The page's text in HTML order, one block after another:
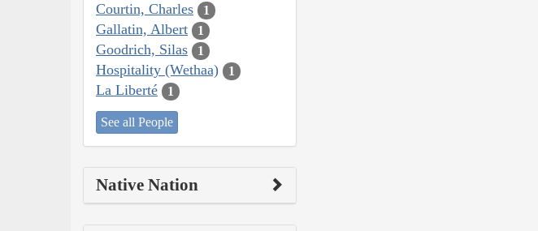
Courtin, Charles 1
Gallatin, Albert 1
Goodrich, Silas 1
Hospitality (Wethaa) 1
La Liberté 1
See all People
Native Nation